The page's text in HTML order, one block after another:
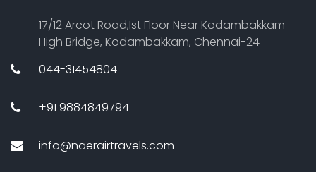
17/12 Arcot Road,Ist Floor Near Kodambakkam
High Bridge, Kodambakkam, Chennai-24
044-31454804
+91 9884849794
info@naerairtravels.com